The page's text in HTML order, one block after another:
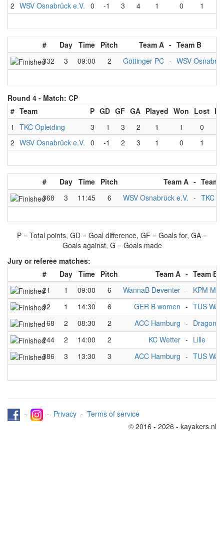
2 WSV Osnabrück e.V. 0 -1 3 4 1 0 1
# Day Time Pitch Team A - Team B
332
3 09:00 2 Göttinger PC - WSV
Round 4 - Match: CP
# Team P GD GF GA Played Won Lost
1
TKC Opleiding 3 1 3 2 1 1 0
2 WSV Osnabrück e.V. 0 -1 2 3 1 0 1
# Day Time Pitch Team A - Team
368
3 11:45 6 WSV Osnabrück e.V. - TKC
P = Total points, GD = Goal difference, GF = Goals for, GA =
Goals against, G = Goals made
Jury or referee matches:
#
Day Time Pitch Team A - Team B
21
1 09:00 6 WannaB Deventer - KPM Men
92
1 14:30 6 GER B women - TUS
168
2 08:30 2 ACC Hamburg - Dragon
244
2 14:00 2 KC Wetter - Lille
386
3 13:30 3 ACC Hamburg - TUS
- - Privacy - Terms of service
© 2016 - 2026 - kayakers.nl